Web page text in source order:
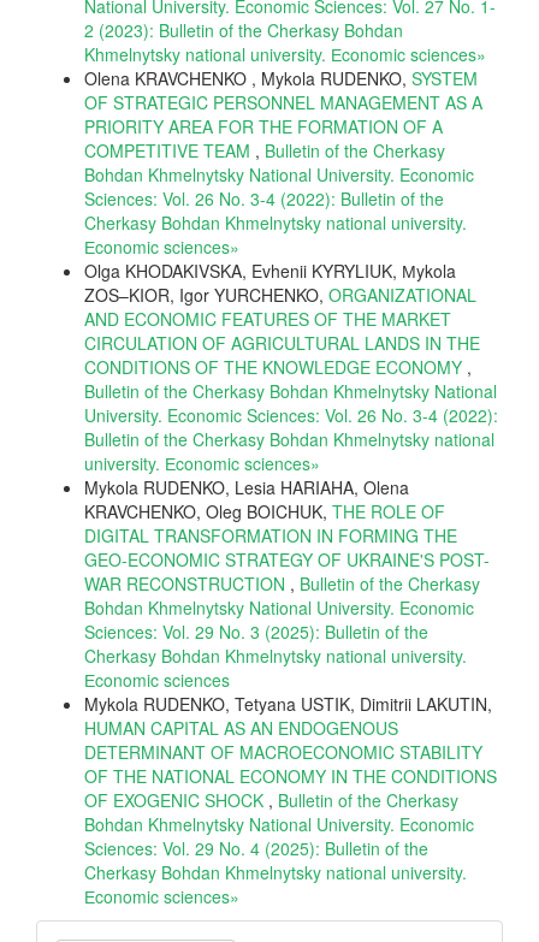
National University. Economic Sciences: Vol. 27 No. 1-
2 (2023): Bulletin of the Cherkasy Bohdan
Khmelnytsky national university. Еconomic sciences»
Olena KRAVCHENKO , Mykola RUDENKO, SYSTEM
OF STRATEGIC PERSONNEL MANAGEMENT AS A
PRIORITY AREA FOR THE FORMATION OF A
COMPETITIVE TEAM , Bulletin of the Cherkasy
Bohdan Khmelnytsky National University. Economic
Sciences: Vol. 26 No. 3-4 (2022): Bulletin of the
Cherkasy Bohdan Khmelnytsky national university.
Еconomic sciences»
Olga KHODAKIVSKA, Evhenii KYRYLIUK, Мykola
ZOS–KIOR, Igor YURCHENKO, ORGANIZATIONAL
AND ECONOMIC FEATURES OF THE MARKET
CIRCULATION OF AGRICULTURAL LANDS IN THE
CONDITIONS OF THE KNOWLEDGE ECONOMY ,
Bulletin of the Cherkasy Bohdan Khmelnytsky National
University. Economic Sciences: Vol. 26 No. 3-4 (2022):
Bulletin of the Cherkasy Bohdan Khmelnytsky national
university. Еconomic sciences»
Mykola RUDENKO, Lesia HARIAHA, Olena
KRAVCHENKO, Oleg BOICHUK, THE ROLE OF
DIGITAL TRANSFORMATION IN FORMING THE
GEO-ECONOMIC STRATEGY OF UKRAINE'S POST-
WAR RECONSTRUCTION , Bulletin of the Cherkasy
Bohdan Khmelnytsky National University. Economic
Sciences: Vol. 29 No. 3 (2025): Bulletin of the
Cherkasy Bohdan Khmelnytsky national university.
Еconomic sciences
Mykola RUDENKO, Tetyana USTIK, Dimitrii LAKUTIN,
HUMAN CAPITAL AS AN ENDOGENOUS
DETERMINANT OF MACROECONOMIC STABILITY
OF THE NATIONAL ECONOMY IN THE CONDITIONS
OF EXOGENIC SHOCK , Bulletin of the Cherkasy
Bohdan Khmelnytsky National University. Economic
Sciences: Vol. 29 No. 4 (2025): Bulletin of the
Cherkasy Bohdan Khmelnytsky national university.
Еconomic sciences»